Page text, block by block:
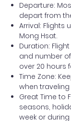
Departure:
depart from
Arrival: Flights
Mong Hsat.
Duration:
and number
over 20 hours
Time Zone:
when
Great Time to
seasons,
week or